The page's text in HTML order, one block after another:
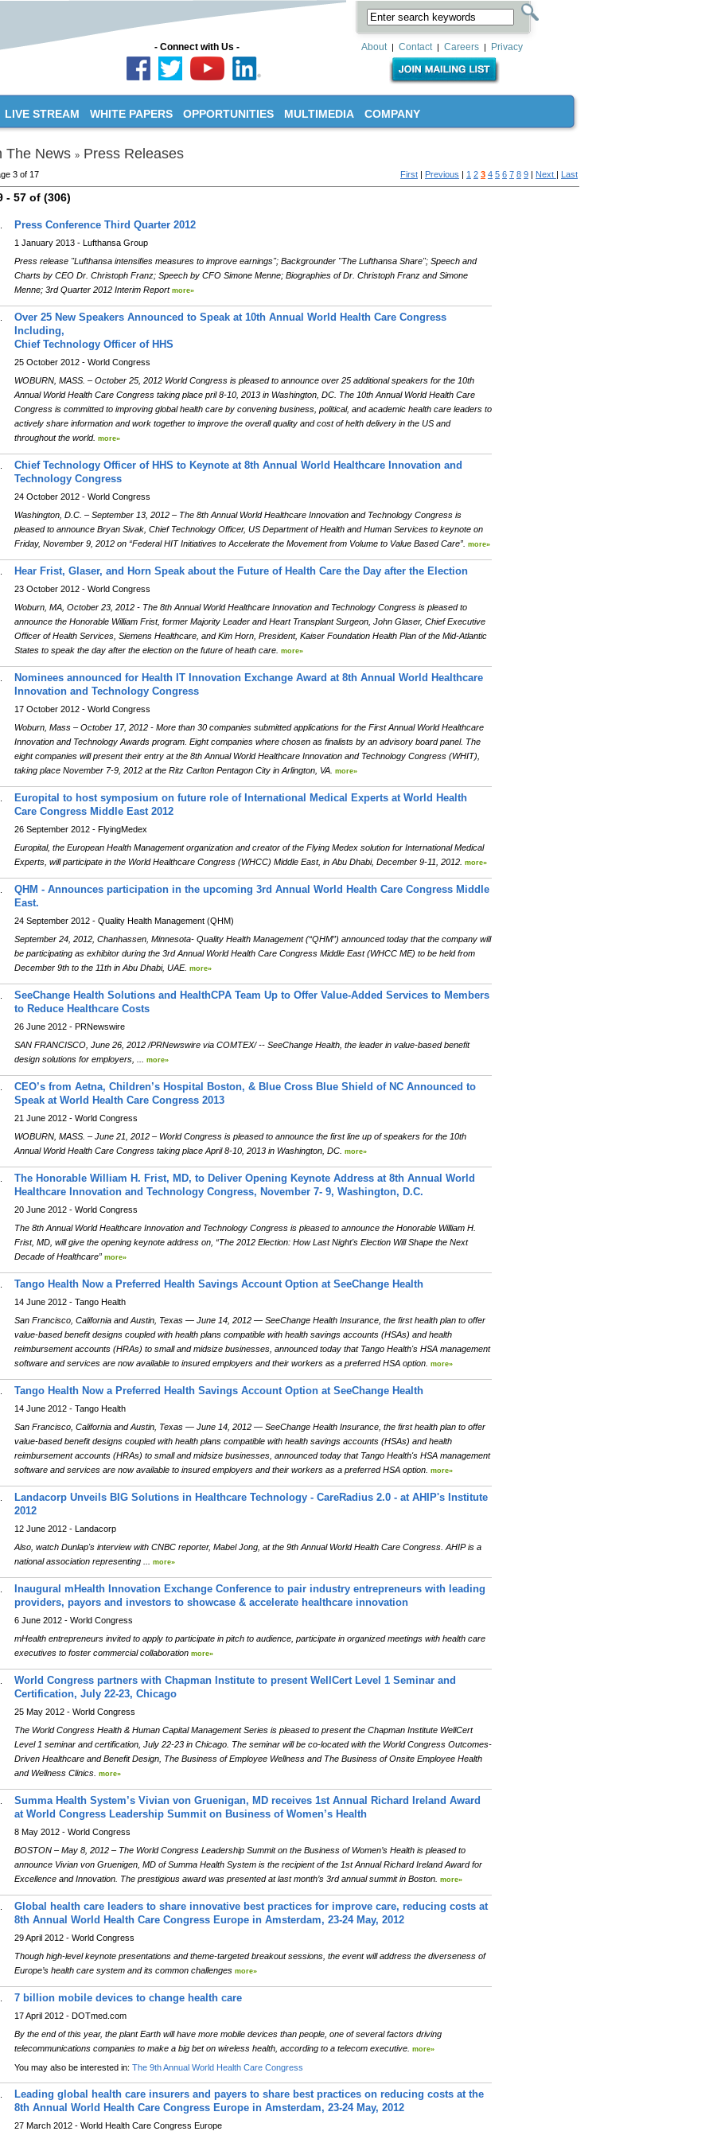
- Connect with Us - About | Contact | Careers | Privacy
LIVE STREAM WHITE PAPERS OPPORTUNITIES MULTIMEDIA COMPANY
The News » Press Releases
3 of 17 First | Previous | 1 2 3 4 5 6 7 8 9 | Next | Last
- 57 of (306)
Press Conference Third Quarter 2012
1 January 2013 - Lufthansa Group
Press release "Lufthansa intensifies measures to improve earnings"; Backgrounder "The Lufthansa Share"; Speech and
Charts by CEO Dr. Christoph Franz; Speech by CFO Simone Menne; Biographies of Dr. Christoph Franz and Simone
Menne; 3rd Quarter 2012 Interim Report more»
Over 25 New Speakers Announced to Speak at 10th Annual World Health Care Congress
Including,
Chief Technology Officer of HHS
25 October 2012 - World Congress
WOBURN, MASS. – October 25, 2012 World Congress is pleased to announce over 25 additional speakers for the 10th
Annual World Health Care Congress taking place pril 8-10, 2013 in Washington, DC. The 10th Annual World Health Care
Congress is committed to improving global health care by convening business, political, and academic health care leaders to
actively share information and work together to improve the overall quality and cost of helth delivery in the US and
throughout the world. more»
Chief Technology Officer of HHS to Keynote at 8th Annual World Healthcare Innovation and
Technology Congress
24 October 2012 - World Congress
Washington, D.C. – September 13, 2012 – The 8th Annual World Healthcare Innovation and Technology Congress is
pleased to announce Bryan Sivak, Chief Technology Officer, US Department of Health and Human Services to keynote on
Friday, November 9, 2012 on “Federal HIT Initiatives to Accelerate the Movement from Volume to Value Based Care”. more»
Hear Frist, Glaser, and Horn Speak about the Future of Health Care the Day after the Election
23 October 2012 - World Congress
Woburn, MA, October 23, 2012 - The 8th Annual World Healthcare Innovation and Technology Congress is pleased to
announce the Honorable William Frist, former Majority Leader and Heart Transplant Surgeon, John Glaser, Chief Executive
Officer of Health Services, Siemens Healthcare, and Kim Horn, President, Kaiser Foundation Health Plan of the Mid-Atlantic
States to speak the day after the election on the future of heath care. more»
Nominees announced for Health IT Innovation Exchange Award at 8th Annual World Healthcare
Innovation and Technology Congress
17 October 2012 - World Congress
Woburn, Mass – October 17, 2012 - More than 30 companies submitted applications for the First Annual World Healthcare
Innovation and Technology Awards program. Eight companies where chosen as finalists by an advisory board panel. The
eight companies will present their entry at the 8th Annual World Healthcare Innovation and Technology Congress (WHIT),
taking place November 7-9, 2012 at the Ritz Carlton Pentagon City in Arlington, VA. more»
Europital to host symposium on future role of International Medical Experts at World Health
Care Congress Middle East 2012
26 September 2012 - FlyingMedex
Europital, the European Health Management organization and creator of the Flying Medex solution for International Medical
Experts, will participate in the World Healthcare Congress (WHCC) Middle East, in Abu Dhabi, December 9-11, 2012. more»
QHM - Announces participation in the upcoming 3rd Annual World Health Care Congress Middle
East.
24 September 2012 - Quality Health Management (QHM)
September 24, 2012, Chanhassen, Minnesota- Quality Health Management (“QHM”) announced today that the company will
be participating as exhibitor during the 3rd Annual World Health Care Congress Middle East (WHCC ME) to be held from
December 9th to the 11th in Abu Dhabi, UAE. more»
SeeChange Health Solutions and HealthCPA Team Up to Offer Value-Added Services to Members
to Reduce Healthcare Costs
26 June 2012 - PRNewswire
SAN FRANCISCO, June 26, 2012 /PRNewswire via COMTEX/ -- SeeChange Health, the leader in value-based benefit
design solutions for employers, ... more»
CEO’s from Aetna, Children’s Hospital Boston, & Blue Cross Blue Shield of NC Announced to
Speak at World Health Care Congress 2013
21 June 2012 - World Congress
WOBURN, MASS. – June 21, 2012 – World Congress is pleased to announce the first line up of speakers for the 10th
Annual World Health Care Congress taking place April 8-10, 2013 in Washington, DC. more»
The Honorable William H. Frist, MD, to Deliver Opening Keynote Address at 8th Annual World
Healthcare Innovation and Technology Congress, November 7- 9, Washington, D.C.
20 June 2012 - World Congress
The 8th Annual World Healthcare Innovation and Technology Congress is pleased to announce the Honorable William H.
Frist, MD, will give the opening keynote address on, “The 2012 Election: How Last Night's Election Will Shape the Next
Decade of Healthcare” more»
Tango Health Now a Preferred Health Savings Account Option at SeeChange Health
14 June 2012 - Tango Health
San Francisco, California and Austin, Texas — June 14, 2012 — SeeChange Health Insurance, the first health plan to offer
value-based benefit designs coupled with health plans compatible with health savings accounts (HSAs) and health
reimbursement accounts (HRAs) to small and midsize businesses, announced today that Tango Health's HSA management
software and services are now available to insured employers and their workers as a preferred HSA option. more»
Tango Health Now a Preferred Health Savings Account Option at SeeChange Health
14 June 2012 - Tango Health
San Francisco, California and Austin, Texas — June 14, 2012 — SeeChange Health Insurance, the first health plan to offer
value-based benefit designs coupled with health plans compatible with health savings accounts (HSAs) and health
reimbursement accounts (HRAs) to small and midsize businesses, announced today that Tango Health's HSA management
software and services are now available to insured employers and their workers as a preferred HSA option. more»
Landacorp Unveils BIG Solutions in Healthcare Technology - CareRadius 2.0 - at AHIP's Institute
2012
12 June 2012 - Landacorp
Also, watch Dunlap's interview with CNBC reporter, Mabel Jong, at the 9th Annual World Health Care Congress. AHIP is a
national association representing ... more»
Inaugural mHealth Innovation Exchange Conference to pair industry entrepreneurs with leading
providers, payors and investors to showcase & accelerate healthcare innovation
6 June 2012 - World Congress
mHealth entrepreneurs invited to apply to participate in pitch to audience, participate in organized meetings with health care
executives to foster commercial collaboration more»
World Congress partners with Chapman Institute to present WellCert Level 1 Seminar and
Certification, July 22-23, Chicago
25 May 2012 - World Congress
The World Congress Health & Human Capital Management Series is pleased to present the Chapman Institute WellCert
Level 1 seminar and certification, July 22-23 in Chicago. The seminar will be co-located with the World Congress Outcomes-
Driven Healthcare and Benefit Design, The Business of Employee Wellness and The Business of Onsite Employee Health
and Wellness Clinics. more»
Summa Health System’s Vivian von Gruenigan, MD receives 1st Annual Richard Ireland Award
at World Congress Leadership Summit on Business of Women’s Health
8 May 2012 - World Congress
BOSTON – May 8, 2012 – The World Congress Leadership Summit on the Business of Women’s Health is pleased to
announce Vivian von Gruenigen, MD of Summa Health System is the recipient of the 1st Annual Richard Ireland Award for
Excellence and Innovation. The prestigious award was presented at last month’s 3rd annual summit in Boston. more»
Global health care leaders to share innovative best practices for improve care, reducing costs at
8th Annual World Health Care Congress Europe in Amsterdam, 23-24 May, 2012
29 April 2012 - World Congress
Though high-level keynote presentations and theme-targeted breakout sessions, the event will address the diverseness of
Europe’s health care system and its common challenges more»
7 billion mobile devices to change health care
17 April 2012 - DOTmed.com
By the end of this year, the plant Earth will have more mobile devices than people, one of several factors driving
telecommunications companies to make a big bet on wireless health, according to a telecom executive. more»
You may also be interested in: The 9th Annual World Health Care Congress
Leading global health care insurers and payers to share best practices on reducing costs at the
8th Annual World Health Care Congress Europe in Amsterdam, 23-24 May, 2012
27 March 2012 - World Health Care Congress Europe